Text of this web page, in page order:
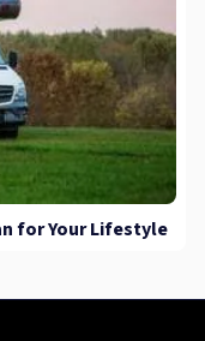
for Your Lifestyle